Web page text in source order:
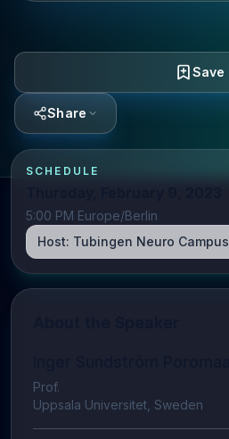
Save
Share
SCHEDULE
5:00 PM Europe/Berlin
Host: Tubingen Neuro Campus
Prof.
Uppsala Universitet, Sweden